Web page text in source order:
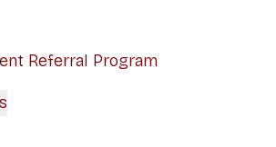
Referral Program